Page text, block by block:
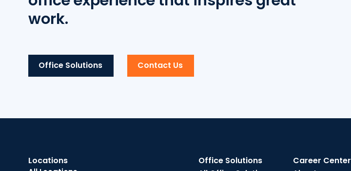
work.
Office Solutions Contact Us
Locations Office Solutions Career Center